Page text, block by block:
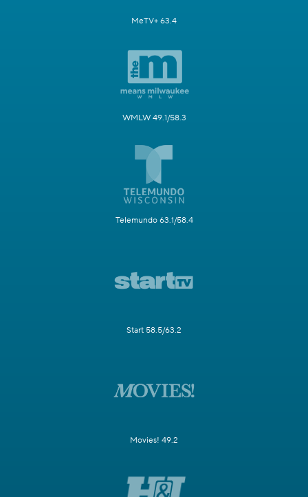
MeTV+ 63.4
WMLW 49.1/58.3
Telemundo 63.1/58.4
Start 58.5/63.2
Movies! 49.2